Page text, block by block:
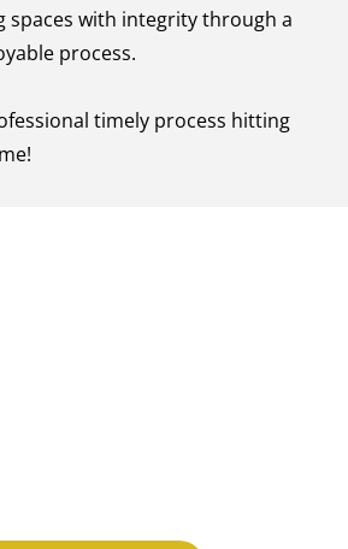
spaces with integrity through a
process.
timely process hitting